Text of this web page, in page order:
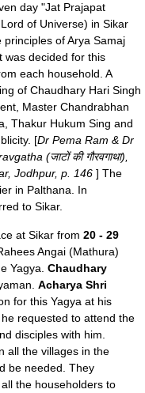
day "Jat Prajapat
of Universe) in Sikar
principles ofArya Samaj
was decided for this
each household. A
of Chaudhary Hari Singh
Master Chandrabhan
Thakur Hukum Sing and
[Dr Pema Ram & Dr
(जाटों की गौरवगाथा),
Jodhpur, p. 146 ] The
in Palthana . In
to Sikar.
at Sikar from 20 - 29
Angai (Mathura)
Yagya. Chaudhary
Acharya Shri
for this Yagya at his
requested to attend the
disciples with him.
all the villages in the
be needed. They
the householders to